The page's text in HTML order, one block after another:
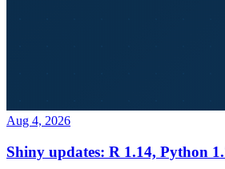
Aug 4, 2026
Shiny updates: R 1.14, Python